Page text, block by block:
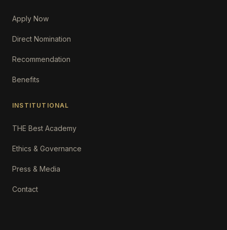
Apply Now
Direct Nomination
Recommendation
Benefits
INSTITUTIONAL
THE Best Academy
Ethics & Governance
Press & Media
Contact